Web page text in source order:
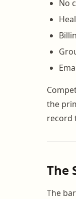
No
the
record
The
The